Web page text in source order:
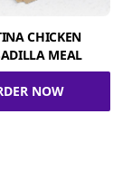
CHICKEN
MEAL
NOW